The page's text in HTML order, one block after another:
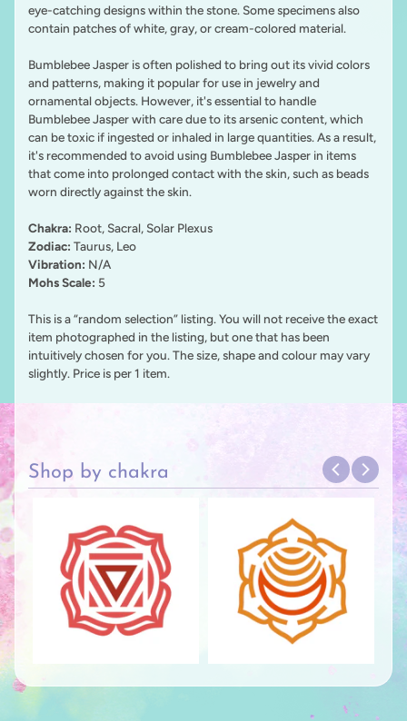
eye-catching designs within the stone. Some specimens also
contain patches of white, gray, or cream-colored material.
Bumblebee Jasper is often polished to bring out its vivid colors
and patterns, making it popular for use in jewelry and
ornamental objects. However, it's essential to handle
Bumblebee Jasper with care due to its arsenic content, which
can be toxic if ingested or inhaled in large quantities. As a result,
it's recommended to avoid using Bumblebee Jasper in items
that come into prolonged contact with the skin, such as beads
worn directly against the skin.
Chakra: Root, Sacral, Solar Plexus
Zodiac: Taurus, Leo
Vibration: N/A
Mohs Scale: 5
This is a “random selection” listing. You will not receive the exact
item photographed in the listing, but one that has been
intuitively chosen for you. The size, shape and colour may vary
slightly. Price is per 1 item.
Shop by chakra